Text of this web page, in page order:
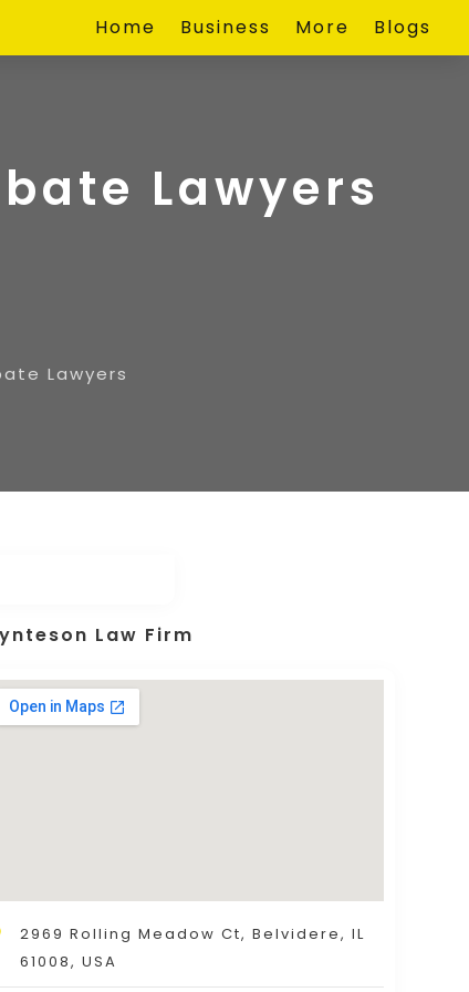
Home Business More Blogs
Lawyers
Lawyers
Law Firm
2969 Rolling Meadow Ct, Belvidere, IL
61008, USA